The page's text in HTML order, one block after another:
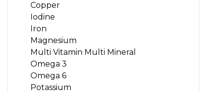
Copper
Iodine
Iron
Magnesium
Multi Vitamin Multi Mineral
Omega 3
Omega 6
Potassium